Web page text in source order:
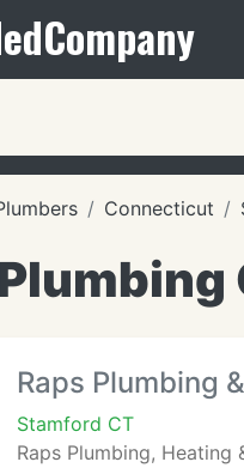
Company
Connecticut
Raps Plumbing
Stamford CT
Raps Plumbing,